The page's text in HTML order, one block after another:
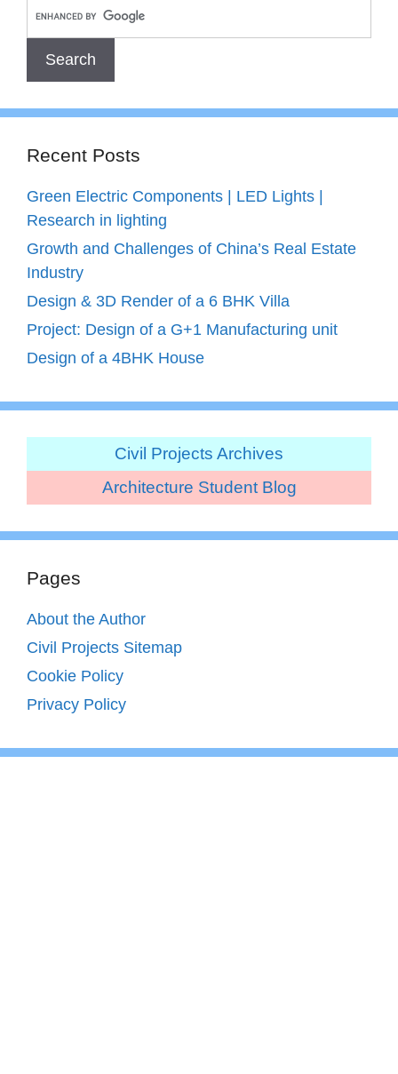
Recent Posts
Green Electric Components | LED Lights |
Research in lighting
Growth and Challenges of China’s Real Estate
Industry
Design & 3D Render of a 6 BHK Villa
Project: Design of a G+1 Manufacturing unit
Design of a 4BHK House
Civil Projects Archives
Architecture Student Blog
Pages
About the Author
Civil Projects Sitemap
Cookie Policy
Privacy Policy